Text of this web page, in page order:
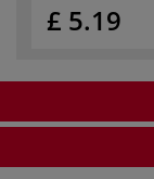
£ 5.19